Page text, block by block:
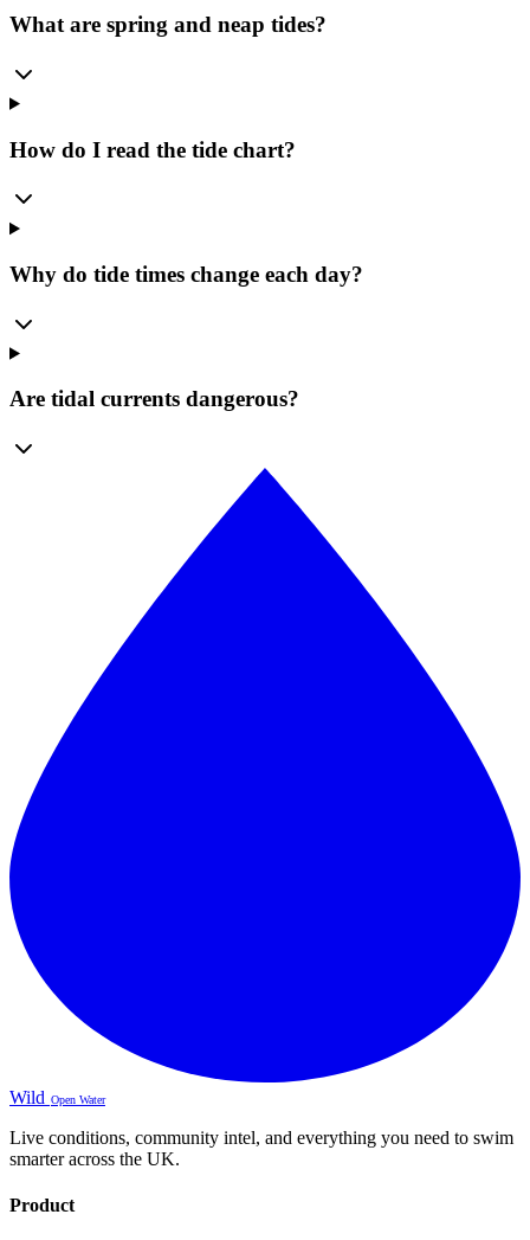
What are spring and neap tides?
How do I read the tide chart?
Why do tide times change each day?
Are tidal currents dangerous?
Wild Open Water
Live conditions, community intel, and everything you need to swim
smarter across the UK.
Product